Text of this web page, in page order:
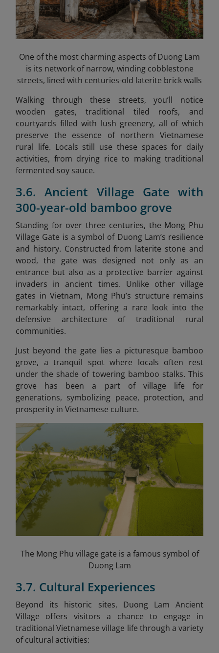
One of the most charming aspects of Duong Lam
is its network of narrow, winding cobblestone
streets, lined with centuries-old laterite brick walls
Walking through these streets, you’ll notice
wooden gates, traditional tiled roofs, and
courtyards filled with lush greenery, all of which
preserve the essence of northern Vietnamese
rural life. Locals still use these spaces for daily
activities, from drying rice to making traditional
fermented soy sauce.
3.6. Ancient Village Gate with
300-year-old bamboo grove
Standing for over three centuries, the Mong Phu
Village Gate is a symbol of Duong Lam’s resilience
and history. Constructed from laterite stone and
wood, the gate was designed not only as an
entrance but also as a protective barrier against
invaders in ancient times. Unlike other village
gates in Vietnam, Mong Phu’s structure remains
remarkably intact, offering a rare look into the
defensive architecture of traditional rural
communities.
Just beyond the gate lies a picturesque bamboo
grove, a tranquil spot where locals often rest
under the shade of towering bamboo stalks. This
grove has been a part of village life for
generations, symbolizing peace, protection, and
prosperity in Vietnamese culture.
The Mong Phu village gate is a famous symbol of
Duong Lam
3.7. Cultural Experiences
Beyond its historic sites, Duong Lam Ancient
Village offers visitors a chance to engage in
traditional Vietnamese village life through a variety
of cultural activities: